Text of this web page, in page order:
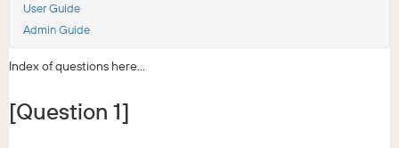
User Guide
Admin Guide
Index of questions here...
[Question 1]